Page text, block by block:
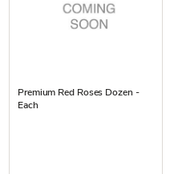
Premium Red Roses Dozen -
Each